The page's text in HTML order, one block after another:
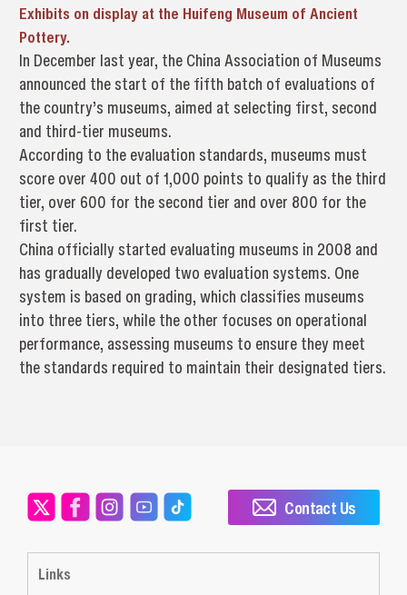
Exhibits on display at the Huifeng Museum of Ancient
Pottery.
In December last year, the China Association of Museums
announced the start of the fifth batch of evaluations of
the country’s museums, aimed at selecting first, second
and third-tier museums.
According to the evaluation standards, museums must
score over 400 out of 1,000 points to qualify as the third
tier, over 600 for the second tier and over 800 for the
first tier.
China officially started evaluating museums in 2008 and
has gradually developed two evaluation systems. One
system is based on grading, which classifies museums
into three tiers, while the other focuses on operational
performance, assessing museums to ensure they meet
the standards required to maintain their designated tiers.
Links
Contact Us